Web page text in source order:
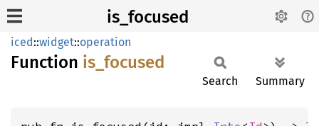
is_focused
iced::widget::operation
Function is_ focused
Search Summary